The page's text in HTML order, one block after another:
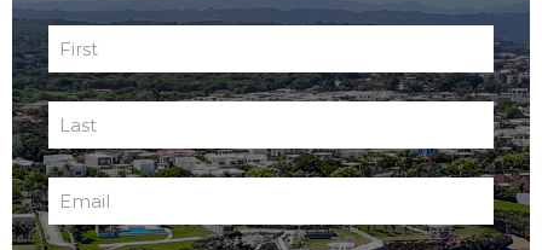
(Required)
First
(Required)
Last